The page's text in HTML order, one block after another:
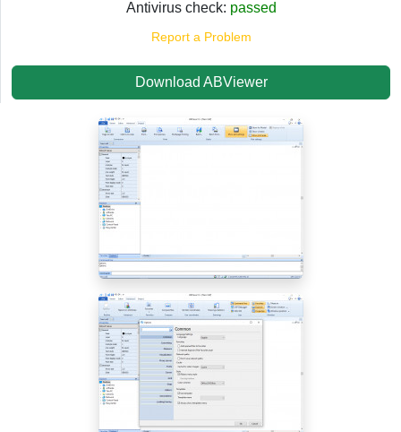
Antivirus check: passed
Report a Problem
Download ABViewer